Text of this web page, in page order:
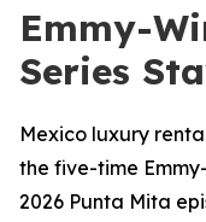
Emmy-
Series
Mexico luxury
the five-time
2026 Punta Mita